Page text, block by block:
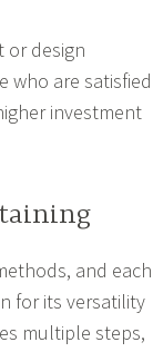
or design
who are satisfied
investment
and each
for its versatility
multiple steps,